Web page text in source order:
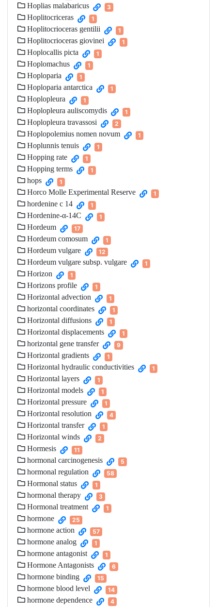
Hoplias malabaricus 3
Hoplitocriceras 1
Hoplitocrioceras gentilii 1
Hoplitocrioceras giovinei 1
Hoplocallis picta 1
Hoplomachus 1
Hoploparia 1
Hoploparia antarctica 1
Hoplopleura 1
Hoplopleura auliscomydis 1
Hoplopleura travassosi 2
Hoplopolemius nomen novum 1
Hoplunnis tenuis 1
Hopping rate 1
Hopping terms 1
hops 1
Horco Molle Experimental Reserve 1
hordenine c 14 1
Hordenine‐α‐14C 1
Hordeum 17
Hordeum comosum 1
Hordeum vulgare 12
Hordeum vulgare subsp. vulgare 1
Horizon 1
Horizons profile 1
Horizontal advection 1
horizontal coordinates 1
Horizontal diffusions 1
Horizontal displacements 1
horizontal gene transfer 9
Horizontal gradients 1
Horizontal hydraulic conductivities 1
Horizontal layers 1
Horizontal models 1
Horizontal pressure 1
Horizontal resolution 4
Horizontal transfer 1
Horizontal winds 2
Hormesis 11
hormonal carcinogenesis 5
hormonal regulation 58
Hormonal status 1
hormonal therapy 3
Hormonal treatment 1
hormone 25
hormone action 57
hormone analog 1
hormone antagonist 1
Hormone Antagonists 6
hormone binding 15
hormone blood level 14
hormone dependence 4